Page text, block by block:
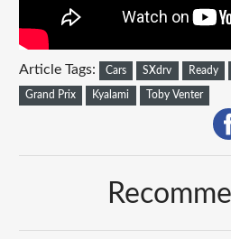
Article Tags: Cars SXdrv Ready
Grand Prix Kyalami Toby Venter